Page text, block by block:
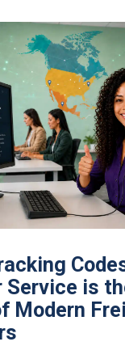
Service is
Modern